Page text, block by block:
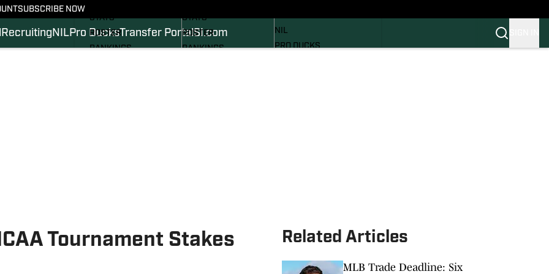
SUBSCRIBE NOW
Recruiting NILPro DucksTransfer PortalSI.com
STATS
ROSTER
RANKINGS
STATS
ROSTER
RANKINGS
NIL
PRO DUCKS
Tournament Stakes
Related Articles
MLB Trade Deadline: Six